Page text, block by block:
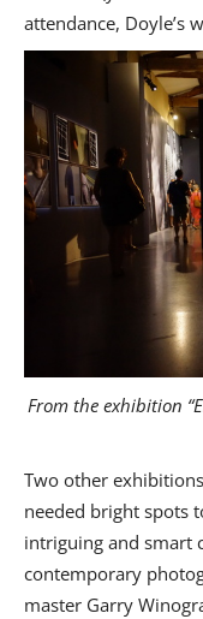
attendance, Doyle’s
From the exhibition
Two other
needed bright spots
intriguing and smart
contemporary
master Garry